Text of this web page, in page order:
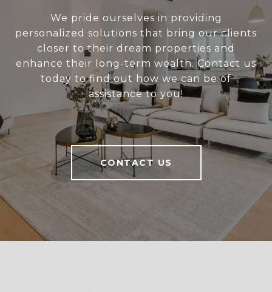
We pride ourselves in providing
personalized solutions that bring our clients
closer to their dream properties and
enhance their long-term wealth. Contact us
today to find out how we can be of
assistance to you!
CONTACT US